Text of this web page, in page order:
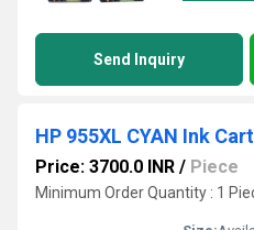
Send Inquiry
Price: 3700.0 INR / Piece
Minimum Order Quantity : 1